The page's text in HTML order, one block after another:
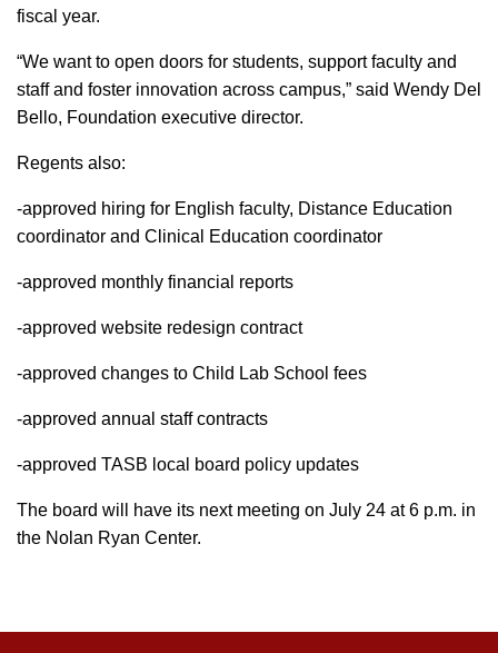
fiscal year.
“We want to open doors for students, support faculty and
staff and foster innovation across campus,” said Wendy Del
Bello, Foundation executive director.
Regents also:
-approved hiring for English faculty, Distance Education
coordinator and Clinical Education coordinator
-approved monthly financial reports
-approved website redesign contract
-approved changes to Child Lab School fees
-approved annual staff contracts
-approved TASB local board policy updates
The board will have its next meeting on July 24 at 6 p.m. in
the Nolan Ryan Center.